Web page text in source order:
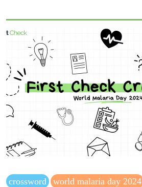
crossword
world malaria day 2024